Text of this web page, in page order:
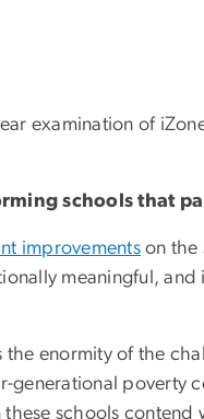
examination of
schools that
improvements on the
meaningful, and
enormity of the
generational poverty
schools contend